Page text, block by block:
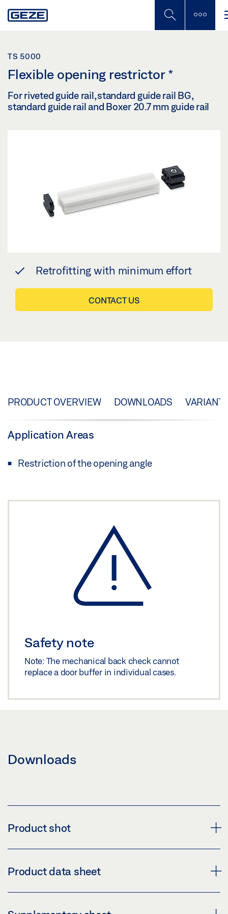
to
TS 5000
Flexible opening restrictor *
For riveted guide rail, standard guide rail BG,
standard guide rail and Boxer 20.7 mm guide rail
Retrofitting with minimum effort
CONTACT US
PRODUCT OVERVIEW DOWNLOADS
Application Areas
Restriction of the opening angle
Safety note
Note: The mechanical back check cannot
replace a door buffer in individual cases.
Downloads
Product shot
GEZE FLEXIBLE OPENING RESTRICTION FOR
Product data sheet
FLEXIBLE OPENING RESTRICTOR PRODUCT DATA